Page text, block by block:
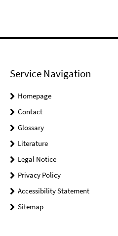
Service Navigation
Homepage
Contact
Glossary
Literature
Legal Notice
Privacy Policy
Accessibility Statement
Sitemap